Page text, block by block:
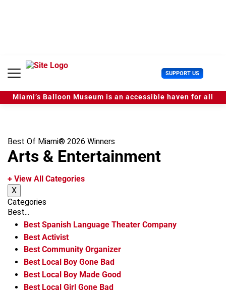
e
SUPPORT US U
s
e
r
Miami’s Balloon Museum is an accessible haven for all
Best Of Miami® 2026 Winners
Arts & Entertainment
+ View All Categories
X
Categories
Best...
Best Spanish Language Theater Company
Best Activist
Best Community Organizer
Best Local Boy Gone Bad
Best Local Boy Made Good
Best Local Girl Gone Bad